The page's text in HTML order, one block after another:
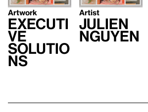
Artwork
Executi
ve
Solutio
ns
Artist
Julien
Nguyen